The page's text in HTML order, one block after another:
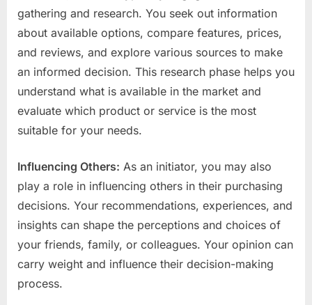
gathering and research. You seek out information
about available options, compare features, prices,
and reviews, and explore various sources to make
an informed decision. This research phase helps you
understand what is available in the market and
evaluate which product or service is the most
suitable for your needs.
Influencing Others: As an initiator, you may also
play a role in influencing others in their purchasing
decisions. Your recommendations, experiences, and
insights can shape the perceptions and choices of
your friends, family, or colleagues. Your opinion can
carry weight and influence their decision-making
process.